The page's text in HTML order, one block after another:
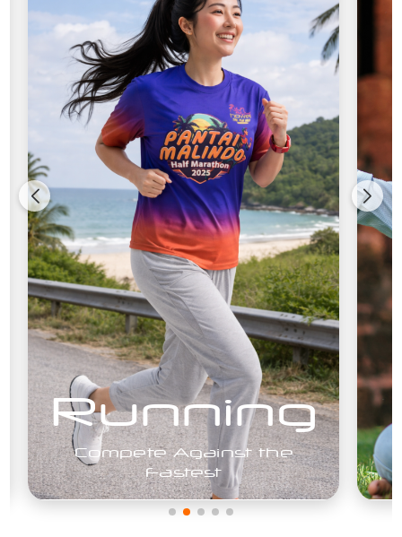
Free
The Best Things In Life